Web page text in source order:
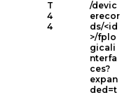
T
4
4
/devic
erecor
ds/<id
>/fplo
gicali
nterfa
ces?
expan
ded=t